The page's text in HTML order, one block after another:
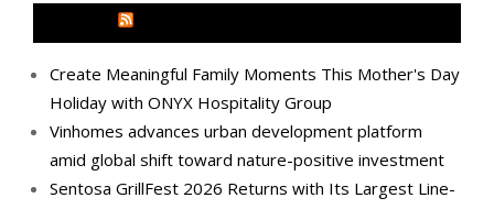
Create Meaningful Family Moments This Mother's Day
Holiday with ONYX Hospitality Group
Vinhomes advances urban development platform
amid global shift toward nature-positive investment
Sentosa GrillFest 2026 Returns with Its Largest Line-